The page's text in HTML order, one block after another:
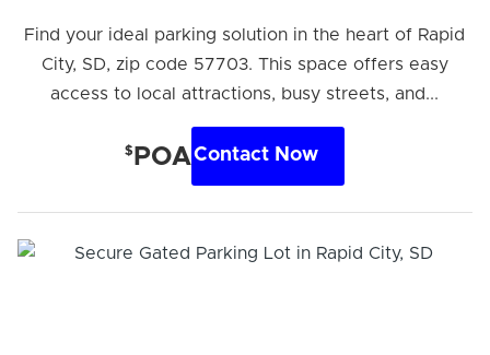
Find your ideal parking solution in the heart of Rapid
City, SD, zip code 57703. This space offers easy
access to local attractions, busy streets, and...
$ POAContact Now